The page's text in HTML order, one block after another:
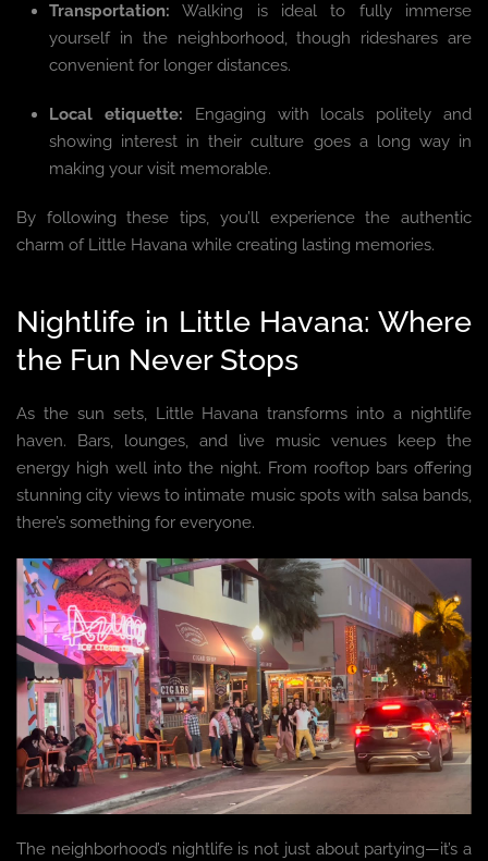
Transportation: Walking is ideal to fully immerse
yourself in the neighborhood, though rideshares are
convenient for longer distances.
Local etiquette: Engaging with locals politely and
showing interest in their culture goes a long way in
making your visit memorable.
By following these tips, you’ll experience the authentic
charm of Little Havana while creating lasting memories.
Nightlife in Little Havana: Where
the Fun Never Stops
As the sun sets, Little Havana transforms into a nightlife
haven. Bars, lounges, and live music venues keep the
energy high well into the night. From rooftop bars offering
stunning city views to intimate music spots with salsa bands,
there’s something for everyone.
The neighborhood’s nightlife is not just about partying—it’s a